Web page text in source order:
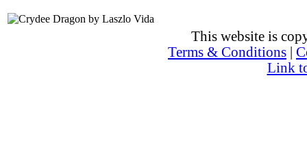
This website is
Terms & Conditions
Link